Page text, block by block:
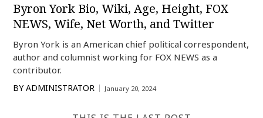
Byron York Bio, Wiki, Age, Height, FOX
NEWS, Wife, Net Worth, and Twitter
Byron York is an American chief political correspondent,
author and columnist working for FOX NEWS as a
contributor.
BY ADMINISTRATOR January 20, 2024